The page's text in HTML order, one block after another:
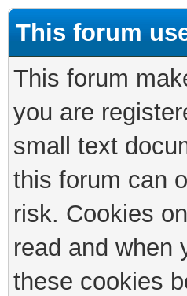
This forum
This forum
you are
small text
this forum can
risk. Cookies
read and when
these cookies